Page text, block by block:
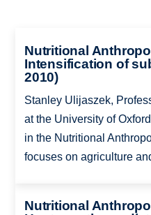
Nutritional
Intensification of
2010)
Stanley Ulijaszek,
at the University of
in the Nutritional
focuses on agriculture
Nutritional